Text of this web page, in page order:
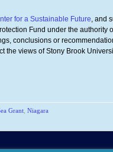
for a Sustainable Future, and
Fund under the authority
conclusions or
views of Stony Brook
Grant Niagara